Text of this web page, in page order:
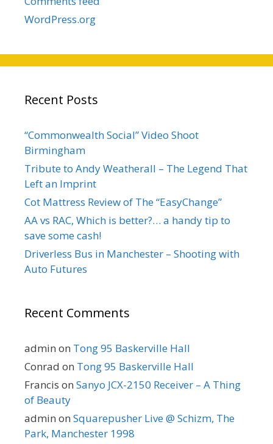
WordPress.org
Recent Posts
“Commonwealth Social” Video Shoot
Birmingham
Tribute to Andy Weatherall – The Legend That
Left an Imprint
Cot Mattress Review of The “EasyChange”
AA vs RAC, Which is better?… a handy tip to
save some cash!
Driverless Bus in Manchester – Shooting with
Auto Futures
Recent Comments
admin on Tong 95 Baskerville Hall
Conrad on Tong 95 Baskerville Hall
Francis on Sanyo JCX-2150 Receiver – A Thing
of Beauty
admin on Squarepusher Live @ Schizm, The
Park, Manchester 1998